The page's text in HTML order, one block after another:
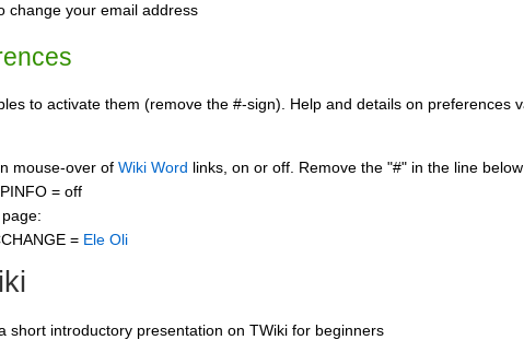
change your email address
to activate them (remove the #-sign). Help and details on preferences
mouse-over of Wiki Word links, on or off. Remove the "#" in the line
= off
= Ele Oli
short introductory presentation on TWiki for beginners